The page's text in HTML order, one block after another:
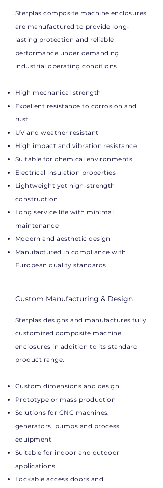
Sterplas composite machine enclosures
are manufactured to provide long-
lasting protection and reliable
performance under demanding
industrial operating conditions.
High mechanical strength
Excellent resistance to corrosion and
rust
UV and weather resistant
High impact and vibration resistance
Suitable for chemical environments
Electrical insulation properties
Lightweight yet high-strength
construction
Long service life with minimal
maintenance
Modern and aesthetic design
Manufactured in compliance with
European quality standards
Custom Manufacturing & Design
Sterplas designs and manufactures fully
customized composite machine
enclosures in addition to its standard
product range.
Custom dimensions and design
Prototype or mass production
Solutions for CNC machines,
generators, pumps and process
equipment
Suitable for indoor and outdoor
applications
Lockable access doors and